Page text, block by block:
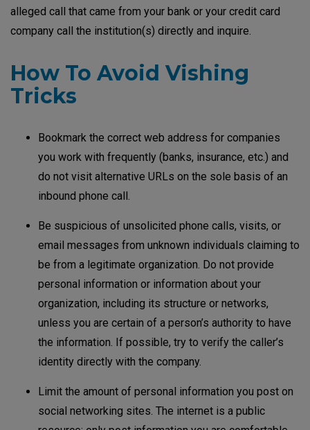
alleged call that came from your bank or your credit card
company call the institution(s) directly and inquire.
How To Avoid Vishing
Tricks
Bookmark the correct web address for companies
you work with frequently (banks, insurance, etc.) and
do not visit alternative URLs on the sole basis of an
inbound phone call.
Be suspicious of unsolicited phone calls, visits, or
email messages from unknown individuals claiming to
be from a legitimate organization. Do not provide
personal information or information about your
organization, including its structure or networks,
unless you are certain of a person’s authority to have
the information. If possible, try to verify the caller’s
identity directly with the company.
Limit the amount of personal information you post on
social networking sites. The internet is a public